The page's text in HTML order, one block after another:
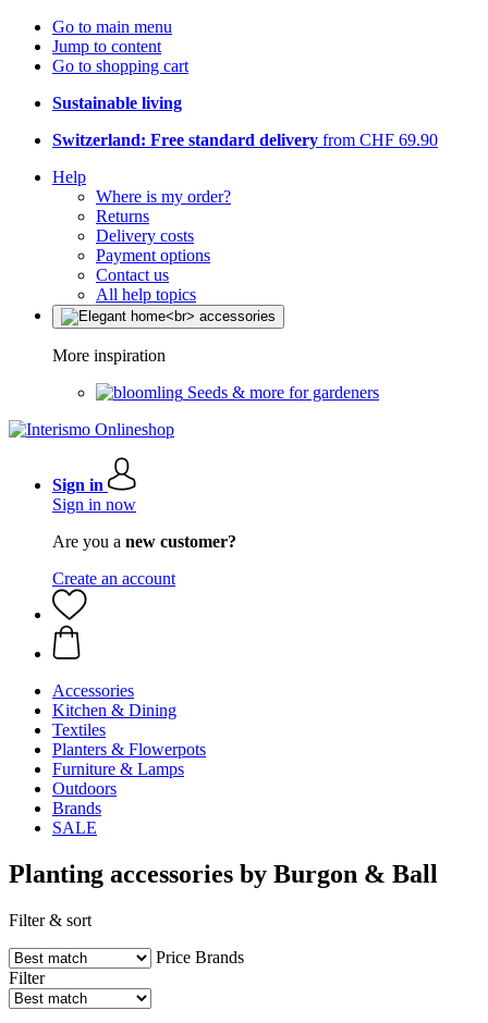
Go to main menu
Jump to content
Go to shopping cart
Sustainable living
Switzerland: Free standard delivery from CHF 69.90
Help
Where is my order?
Returns
Delivery costs
Payment options
Contact us
All help topics
More inspiration
Seeds & more for gardeners
Sign in
Sign in now
Are you a new customer?
Create an account
Accessories
Kitchen & Dining
Textiles
Planters & Flowerpots
Furniture & Lamps
Outdoors
Brands
SALE
Planting accessories by Burgon & Ball
Filter & sort
Price Brands
Filter